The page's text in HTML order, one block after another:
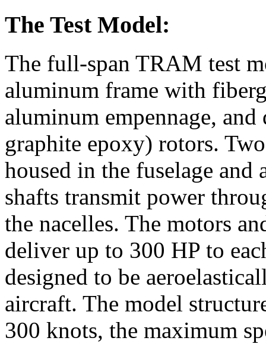
The Test Model:
The full-span TRAM test
aluminum frame with
aluminum empennage,
graphite epoxy) rotors.
housed in the fuselage and
shafts transmit power
the nacelles. The motors
deliver up to 300 HP to
designed to be
aircraft. The model
300 knots, the maximum